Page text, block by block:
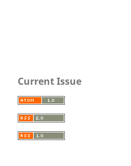
Current Issue